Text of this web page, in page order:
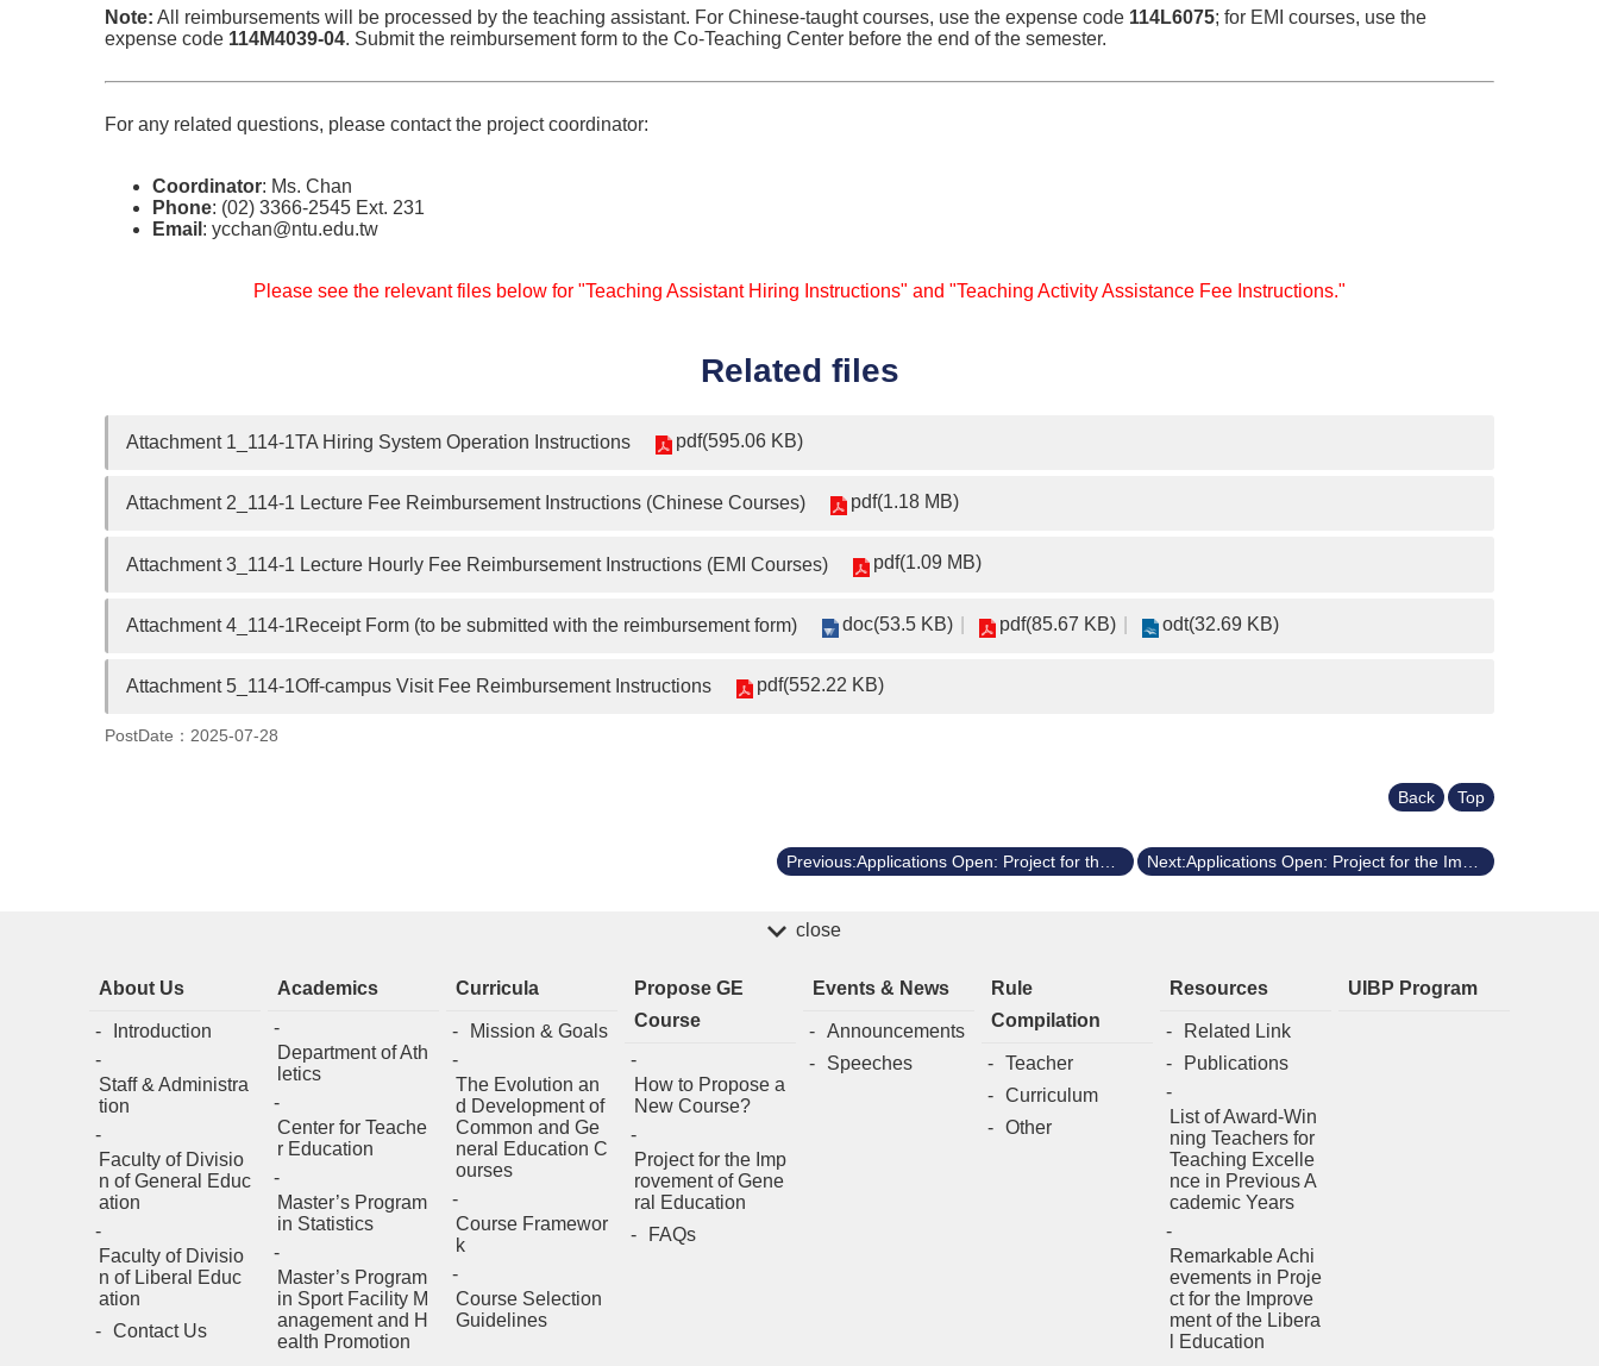
Note: All reimbursements will be processed by the teaching assistant. For Chinese-taught courses, use the expense code 114L6075; for EMI courses, use the
expense code 114M4039-04. Submit the reimbursement form to the Co-Teaching Center before the end of the semester.
For any related questions, please contact the project coordinator:
Coordinator: Ms. Chan
Phone: (02) 3366-2545 Ext. 231
Email : ycchan@ntu.edu.tw
Please see the relevant files below for "Teaching Assistant Hiring Instructions" and "Teaching Activity Assistance Fee Instructions."
Related files
Attachment 1_114-1TA Hiring System Operation Instructions pdf(595.06 KB)
Attachment 2_114-1 Lecture Fee Reimbursement Instructions (Chinese Courses) pdf(1.18 MB)
Attachment 3_114-1 Lecture Hourly Fee Reimbursement Instructions (EMI Courses) pdf(1.09 MB)
Attachment 4_114-1Receipt Form (to be submitted with the reimbursement form) doc(53.5 KB) pdf(85.67 KB) odt(32.69 KB)
Attachment 5_114-1Off-campus Visit Fee Reimbursement Instructions pdf(552.22 KB)
PostDate：2025-07-28
Back Top
close
About Us
Introduction
Staff & Administra
tion
Faculty of Divisio
n of General Educ
ation
Faculty of Divisio
n of Liberal Educ
ation
Contact Us
Academics
Department of Ath
letics
Center for Teache
r Education
Master’s Program
in Statistics
Master’s Program
in Sport Facility M
anagement and H
ealth Promotion
Curricula
Mission & Goals
The Evolution an
d Development of
Common and Ge
neral Education C
ourses
Course Framewor
k
Course Selection
Guidelines
Propose GE
Course
How to Propose a
New Course?
Project for the Imp
rovement of Gene
ral Education
FAQs
Events & News
Announcements
Speeches
Rule
Compilation
Teacher
Curriculum
Other
Resources
Related Link
Publications
List of Award-Win
ning Teachers for
Teaching Excelle
nce in Previous A
cademic Years
Remarkable Achi
evements in Proje
ct for the Improve
ment of the Libera
l Education
UIBP Program